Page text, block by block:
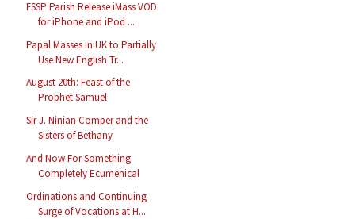
FSSP Parish Release iMass VOD
for iPhone and iPod ...
Papal Masses in UK to Partially
Use New English Tr...
August 20th: Feast of the
Prophet Samuel
Sir J. Ninian Comper and the
Sisters of Bethany
And Now For Something
Completely Ecumenical
Ordinations and Continuing
Surge of Vocations at H...